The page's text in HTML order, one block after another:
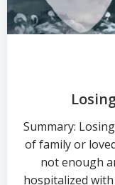
Summary:
of family or
not enough
hospitalized